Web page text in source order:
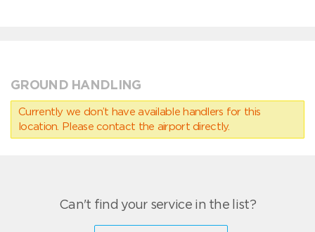
GROUND HANDLING
Currently we don’t have available handlers for this
location. Please contact the airport directly.
Can't find your service in the list?